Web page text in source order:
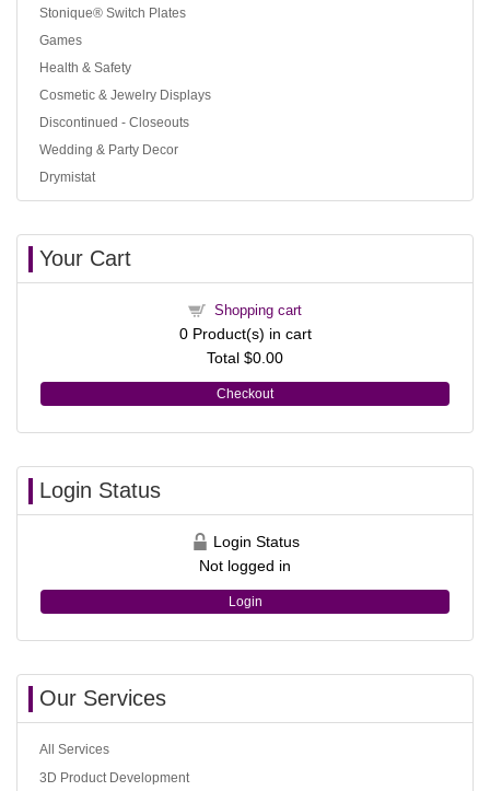
Stonique® Switch Plates
Games
Health & Safety
Cosmetic & Jewelry Displays
Discontinued - Closeouts
Wedding & Party Decor
Drymistat
Your Cart
Shopping cart
0Product(s) in cart
Total $0.00
Checkout
Login Status
Login Status
Not logged in
Login
Our Services
All Services
3D Product Development